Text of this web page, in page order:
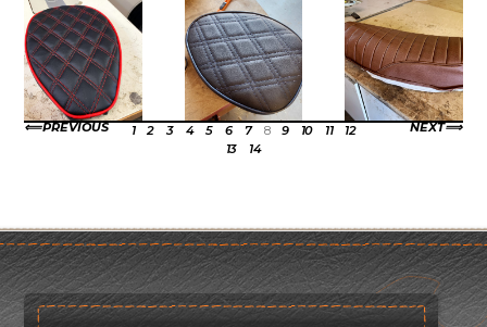
PREVIOUS NEXT
1 2 3 4 5 6 7 8 9 10 11
12
13
14